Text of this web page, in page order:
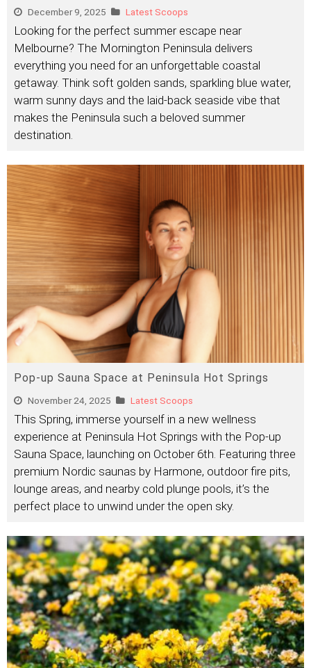
December 9, 2025 Latest Scoops
Looking for the perfect summer escape near
Melbourne? The Mornington Peninsula delivers
everything you need for an unforgettable coastal
getaway. Think soft golden sands, sparkling blue water,
warm sunny days and the laid-back seaside vibe that
makes the Peninsula such a beloved summer
destination.
Pop-up Sauna Space at Peninsula Hot Springs
November 24, 2025 Latest Scoops
This Spring, immerse yourself in a new wellness
experience at Peninsula Hot Springs with the Pop-up
Sauna Space, launching on October 6th. Featuring three
premium Nordic saunas by Harmone, outdoor fire pits,
lounge areas, and nearby cold plunge pools, it’s the
perfect place to unwind under the open sky.